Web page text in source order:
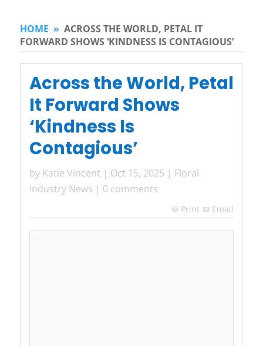
HOME » ACROSS THE WORLD, PETAL IT
FORWARD SHOWS ‘KINDNESS IS CONTAGIOUS’
Across the World, Petal
It Forward Shows
‘Kindness Is
Contagious’
by Katie Vincent | Oct 15, 2025 | Floral
Industry News | 0 comments
 Print Email